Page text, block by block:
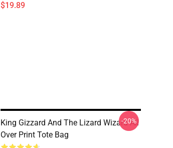
$19.89
King Gizzard And The Lizard Wizard All
Over Print Tote Bag
-20%